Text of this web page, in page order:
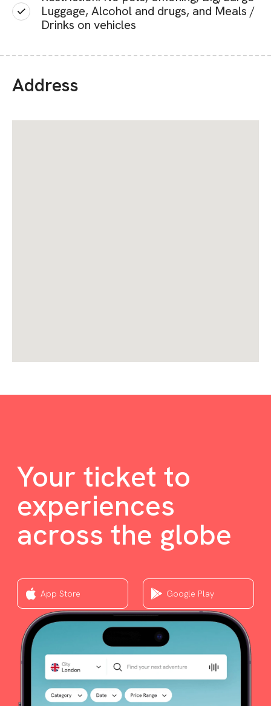
Luggage, Alcohol and drugs, and Meals /
Drinks on vehicles
Address
Your ticket to
experiences
across the globe
App Store Google Play